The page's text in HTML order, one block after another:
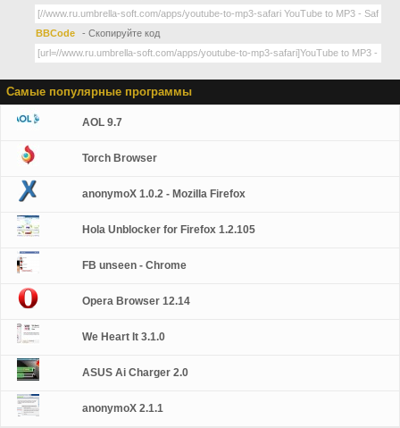
BBCode - Скопируйте код
Самые популярные программы
AOL 9.7
Torch Browser
anonymoX 1.0.2 - Mozilla Firefox
Hola Unblocker for Firefox 1.2.105
FB unseen - Chrome
Opera Browser 12.14
We Heart It 3.1.0
ASUS Ai Charger 2.0
anonymoX 2.1.1